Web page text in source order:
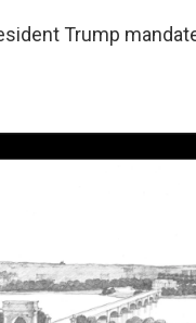
Trump